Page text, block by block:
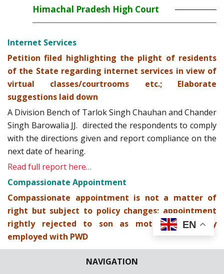
NAVIGATION
Himachal Pradesh High Court
Internet Services
Petition filed highlighting the plight of residents
of the State regarding internet services in view of
virtual classes/courtrooms etc.; Elaborate
suggestions laid down
A Division Bench of Tarlok Singh Chauhan and Chander
Singh Barowalia JJ. directed the respondents to comply
with the directions given and report compliance on the
next date of hearing.
Read full report here…
Compassionate Appointment
Compassionate appointment is not a matter of
right but subject to policy changes; appointment
rightly rejected to son as mother is already
employed with PWD
Read full report here…
Order 18 Rule 17-A CPC
EN